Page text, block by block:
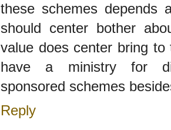
these schemes depends
should center bother
value does center bring
have a ministry for
sponsored schemes
Reply